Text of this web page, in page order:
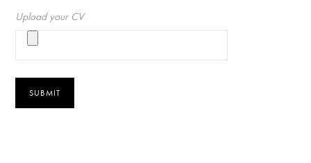
Upload your CV